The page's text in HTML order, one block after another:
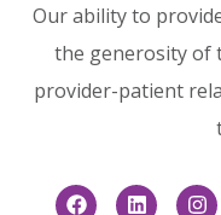
Our ability to
the generosity of
provider-patient